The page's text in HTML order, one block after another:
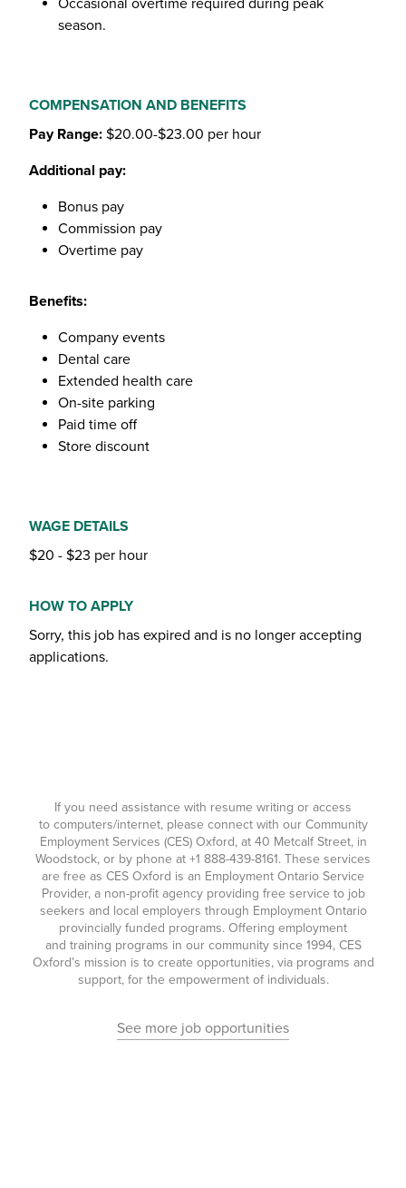
Occasional overtime required during peak
season.
COMPENSATION AND BENEFITS
Pay Range: $20.00-$23.00 per hour
Additional pay:
Bonus pay
Commission pay
Overtime pay
Benefits:
Company events
Dental care
Extended health care
On-site parking
Paid time off
Store discount
WAGE DETAILS
$20 - $23 per hour
HOW TO APPLY
Sorry, this job has expired and is no longer accepting
applications.
If you need assistance with resume writing or access
to computers/internet, please connect with our Community
Employment Services (CES) Oxford, at 40 Metcalf Street, in
Woodstock, or by phone at +1 888-439-8161. These services
are free as CES Oxford is an Employment Ontario Service
Provider, a non-profit agency providing free service to job
seekers and local employers through Employment Ontario
provincially funded programs. Offering employment
and training programs in our community since 1994, CES
Oxford’s mission is to create opportunities, via programs and
support, for the empowerment of individuals.
See more job opportunities